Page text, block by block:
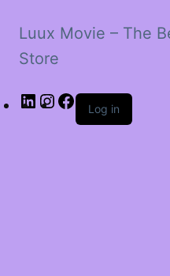
Luux Movie – The
Store
LinkedIn
Instagram
Facebook
Log in